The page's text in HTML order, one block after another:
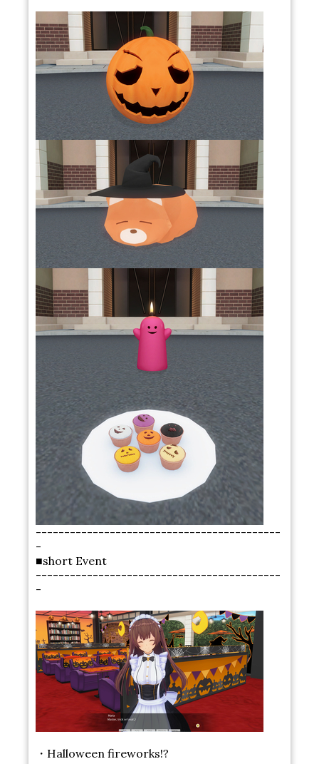
-------------------------------------------
-
■short Event
-------------------------------------------
-
・Halloween fireworks!?